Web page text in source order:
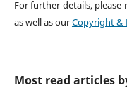
For further details, please
as well as ourCopyright &
Most read articles